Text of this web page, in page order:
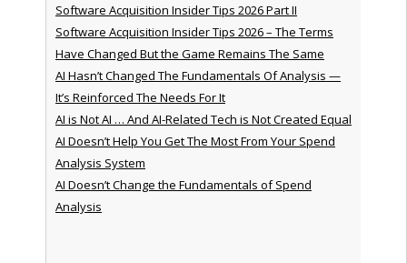
Software Acquisition Insider Tips 2026 Part II
Software Acquisition Insider Tips 2026 – The Terms
Have Changed But the Game Remains The Same
AI Hasn’t Changed The Fundamentals Of Analysis —
It’s Reinforced The Needs For It
AI is Not AI … And AI-Related Tech is Not Created Equal
AI Doesn’t Help You Get The Most From Your Spend
Analysis System
AI Doesn’t Change the Fundamentals of Spend
Analysis